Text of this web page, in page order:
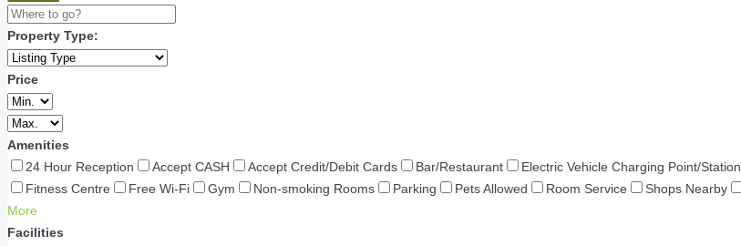
Property Type:
Price
Amenities
24 Hour Reception
Accept CASH Accept Credit/Debit Cards Bar/Restaurant Electric Vehicle Charging Point/Station
Fitness Centre
Free Wi-Fi Gym Non-smoking Rooms Parking Pets Allowed Room Service Shops Nearby
More
Facilities